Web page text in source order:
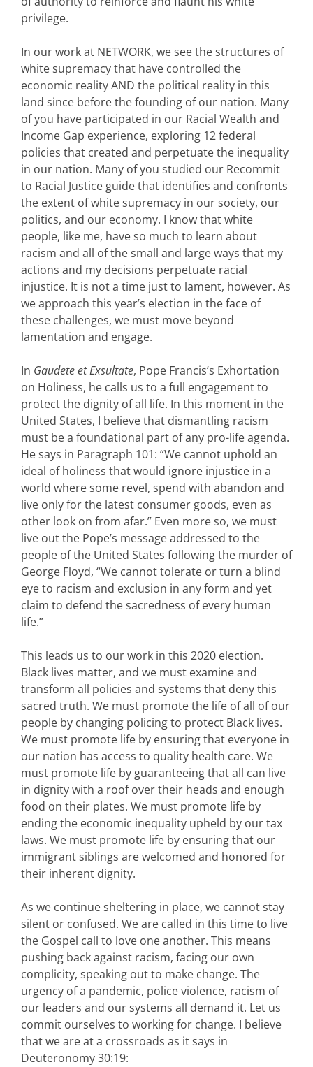
privilege.
In our work at NETWORK, we see the structures of
white supremacy that have controlled the
economic reality AND the political reality in this
land since before the founding of our nation. Many
of you have participated in our Racial Wealth and
Income Gap experience, exploring 12 federal
policies that created and perpetuate the inequality
in our nation. Many of you studied our Recommit
to Racial Justice guide that identifies and confronts
the extent of white supremacy in our society, our
politics, and our economy. I know that white
people, like me, have so much to learn about
racism and all of the small and large ways that my
actions and my decisions perpetuate racial
injustice. It is not a time just to lament, however. As
we approach this year’s election in the face of
these challenges, we must move beyond
lamentation and engage.
In Gaudete et Exsultate, Pope Francis’s Exhortation
on Holiness, he calls us to a full engagement to
protect the dignity of all life. In this moment in the
United States, I believe that dismantling racism
must be a foundational part of any pro-life agenda.
He says in Paragraph 101: “We cannot uphold an
ideal of holiness that would ignore injustice in a
world where some revel, spend with abandon and
live only for the latest consumer goods, even as
other look on from afar.” Even more so, we must
live out the Pope’s message addressed to the
people of the United States following the murder of
George Floyd, “We cannot tolerate or turn a blind
eye to racism and exclusion in any form and yet
claim to defend the sacredness of every human
life.”
This leads us to our work in this 2020 election.
Black lives matter, and we must examine and
transform all policies and systems that deny this
sacred truth. We must promote the life of all of our
people by changing policing to protect Black lives.
We must promote life by ensuring that everyone in
our nation has access to quality health care. We
must promote life by guaranteeing that all can live
in dignity with a roof over their heads and enough
food on their plates. We must promote life by
ending the economic inequality upheld by our tax
laws. We must promote life by ensuring that our
immigrant siblings are welcomed and honored for
their inherent dignity.
As we continue sheltering in place, we cannot stay
silent or confused. We are called in this time to live
the Gospel call to love one another. This means
pushing back against racism, facing our own
complicity, speaking out to make change. The
urgency of a pandemic, police violence, racism of
our leaders and our systems all demand it. Let us
commit ourselves to working for change. I believe
that we are at a crossroads as it says in
Deuteronomy 30:19: